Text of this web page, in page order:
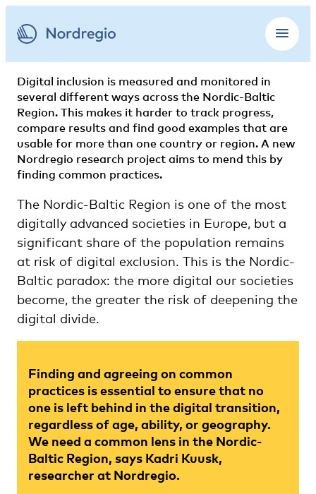
Digital inclusion is measured and monitored in
several different ways across the Nordic-Baltic
Region. This makes it harder to track progress,
compare results and find good examples that are
usable for more than one country or region. A new
Nordregio research project aims to mend this by
finding common practices.
The Nordic-Baltic Region is one of the most
digitally advanced societies in Europe, but a
significant share of the population remains
at risk of digital exclusion. This is the Nordic-
Baltic paradox: the more digital our societies
become, the greater the risk of deepening the
digital divide.
Finding and agreeing on common
practices is essential to ensure that no
one is left behind in the digital transition,
regardless of age, ability, or geography.
We need a common lens in the Nordic-
Baltic Region, says Kadri Kuusk,
researcher at Nordregio.